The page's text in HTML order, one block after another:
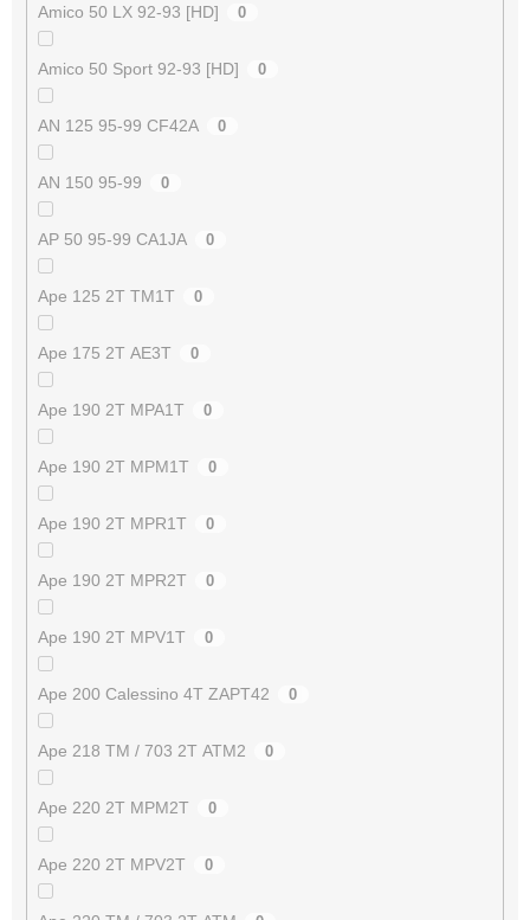
Amico 50 LX 92-93 [HD] 0
Amico 50 Sport 92-93 [HD] 0
AN 125 95-99 CF42A 0
AN 150 95-99 0
AP 50 95-99 CA1JA 0
Ape 125 2T TM1T 0
Ape 175 2T AE3T 0
Ape 190 2T MPA1T 0
Ape 190 2T MPM1T 0
Ape 190 2T MPR1T 0
Ape 190 2T MPR2T 0
Ape 190 2T MPV1T 0
Ape 200 Calessino 4T ZAPT42 0
Ape 218 TM / 703 2T ATM2 0
Ape 220 2T MPM2T 0
Ape 220 2T MPV2T 0